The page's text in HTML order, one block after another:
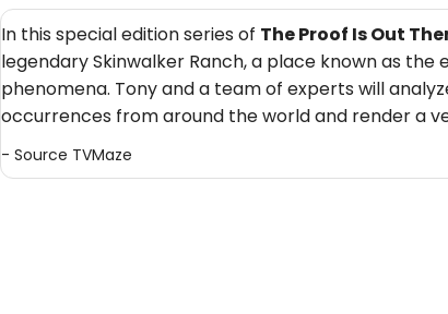
In this special edition series of The Proof Is Out
legendary Skinwalker Ranch, a place known as
phenomena. Tony and a team of experts will
occurrences from around the world and render a
- Source TVMaze